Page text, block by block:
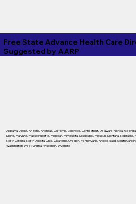
Free State Advance Health Care
Suggested by AARP
Alabama, Alaska, Arizona, Arkansas, California, Colorado, Connecticut, Delaware, Florida, Georgia,
Maine, Maryland, Massachusetts, Michigan, Minnesota, Mississippi, Missouri, Montana, Nebraska,
North Carolina, North Dakota, Ohio, Oklahoma, Oregon, Pennsylvania, Rhode Island, South Carolina
Washington, West Virginia, Wisconsin, Wyoming